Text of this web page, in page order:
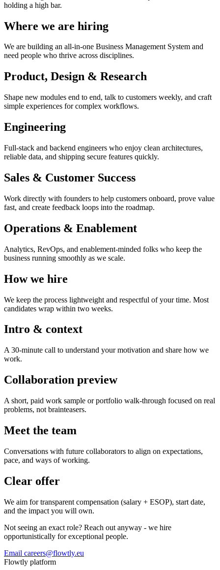
holding a high bar.
Where we are hiring
We are building an all-in-one Business Management System and
need people who thrive across disciplines.
Product, Design & Research
Shape new modules end to end, talk to customers weekly, and craft
simple experiences for complex workflows.
Engineering
Full-stack and backend engineers who enjoy clean architectures,
reliable data, and shipping secure features quickly.
Sales & Customer Success
Work directly with founders to help customers onboard, prove value
fast, and create feedback loops into the roadmap.
Operations & Enablement
Analytics, RevOps, and enablement-minded folks who keep the
business running smoothly as we scale.
How we hire
We keep the process lightweight and respectful of your time. Most
candidates wrap within two weeks.
Intro & context
A 30-minute call to understand your motivation and share how we
work.
Collaboration preview
A short, paid work sample or portfolio walk-through focused on real
problems, not brainteasers.
Meet the team
Conversations with future collaborators to align on expectations,
pace, and ways of working.
Clear offer
We aim for transparent compensation (salary + ESOP), start date,
and the impact you will own.
Not seeing an exact role? Reach out anyway - we hire
opportunistically for exceptional people.
Email careers@flowtly.eu
Flowtly platform